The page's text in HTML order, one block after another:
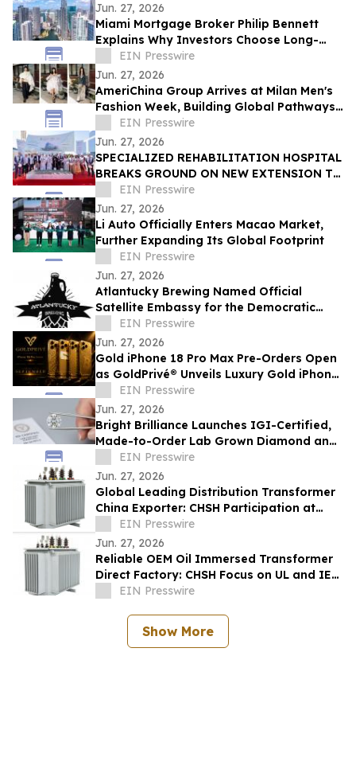
Jun. 27, 2026
Miami Mortgage Broker Philip Bennett
Explains Why Investors Choose Long-
Term DSCR Loans
EIN Presswire
Jun. 27, 2026
AmeriChina Group Arrives at Milan Men's
Fashion Week, Building Global Pathways
for Emerging Designers
EIN Presswire
Jun. 27, 2026
SPECIALIZED REHABILITATION HOSPITAL
BREAKS GROUND ON NEW EXTENSION TO
CREATE UAE’S LARGEST INTEGRATED
REHAB HOSPITAL
EIN Presswire
Jun. 27, 2026
Li Auto Officially Enters Macao Market,
Further Expanding Its Global Footprint
EIN Presswire
Jun. 27, 2026
Atlantucky Brewing Named Official
Satellite Embassy for the Democratic
Republic of the Congo for World Cup
Celebration
EIN Presswire
Jun. 27, 2026
Gold iPhone 18 Pro Max Pre-Orders Open
as GoldPrivé® Unveils Luxury Gold iPhone
Collection
EIN Presswire
Jun. 27, 2026
Bright Brilliance Launches IGI-Certified,
Made-to-Order Lab Grown Diamond and
Moissanite Fine Jewelry
EIN Presswire
Jun. 27, 2026
Global Leading Distribution Transformer
China Exporter: CHSH Participation at
FIEEEIN Presswire
Jun. 27, 2026
Reliable OEM Oil Immersed Transformer
Direct Factory: CHSH Focus on UL and IEC
Standards
EIN Presswire
Show More